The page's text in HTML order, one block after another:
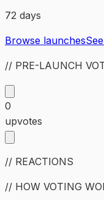
72 days
Browse launches
// PRE-LAUNCH
0
upvotes
// REACTIONS
// HOW VOTING